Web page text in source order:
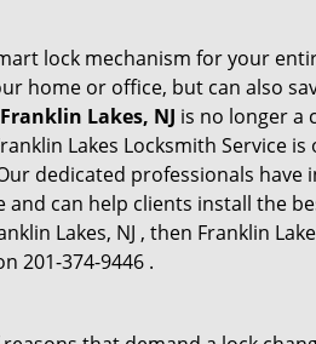
lock mechanism for your
home or office, but can also
Lakes, NJ is no longer a
Lakes Locksmith Service
dedicated professionals
can help clients install the
Lakes, NJ , then Franklin
201-374-9446 .